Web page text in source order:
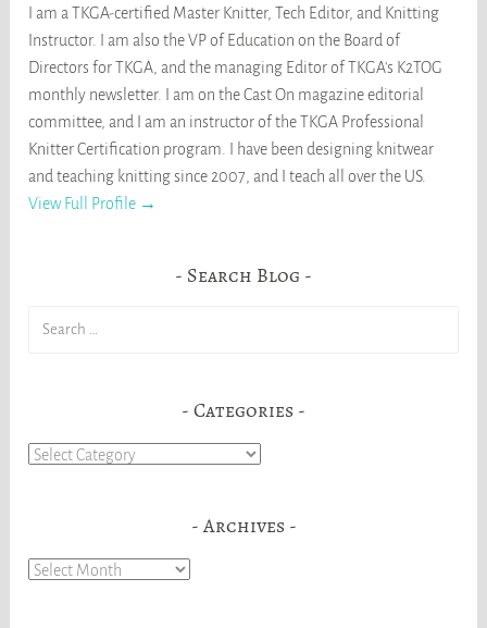
I am a TKGA-certified Master Knitter, Tech Editor, and Knitting
Instructor. I am also the VP of Education on the Board of
Directors for TKGA, and the managing Editor of TKGA's K2TOG
monthly newsletter. I am on the Cast On magazine editorial
committee, and I am an instructor of the TKGA Professional
Knitter Certification program. I have been designing knitwear
and teaching knitting since 2007, and I teach all over the US.
View Full Profile →
Search Blog
Categories
Categories
Archives
Archives